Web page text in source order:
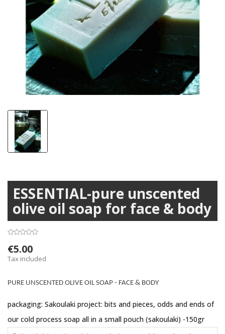
ESSENTIAL-pure unscented
olive oil soap for face & body
€5.00
Tax included
PURE UNSCENTED OLIVE OIL SOAP - FACE & BODY
packaging: Sakoulaki project: bits and pieces, odds and ends of
our cold process soap all in a small pouch (sakoulaki) -150gr